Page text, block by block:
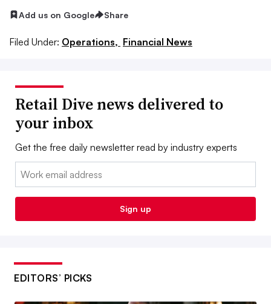
Add us on Google Share
Filed Under: Operations, Financial News
Retail Dive news delivered to
your inbox
Get the free daily newsletter read by industry experts
Email:
Sign up
EDITORS’ PICKS